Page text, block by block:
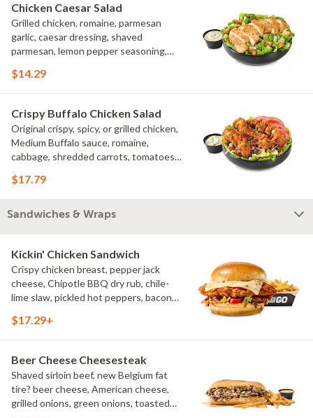
Chicken Caesar Salad
Grilled chicken, romaine, parmesan
garlic, caesar dressing, shaved
parmesan, lemon pepper seasoning,
$14.29
Crispy Buffalo Chicken Salad
Original crispy, spicy, or grilled chicken,
Medium Buffalo sauce, romaine,
cabbage, shredded carrots, tomatoes,
bleu cheese crumbles, green onions
$17.79
Sandwiches & Wraps
Kickin' Chicken Sandwich
Crispy chicken breast, pepper jack
cheese, Chipotle BBQ dry rub, chile-
lime slaw, pickled hot peppers, bacon
fries
$17.29+
Beer Cheese Cheesesteak
Shaved sirloin beef, new Belgium fat
tire? beer cheese, American cheese,
grilled onions, green onions, toasted